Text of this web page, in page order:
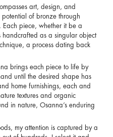
art, design, and
potential of bronze through
Each piece, whether it be a
as a singular object
a process dating back
brings each piece to life by
until the desired shape has
home furnishings, each and
textures and organic
in nature, Osanna’s enduring
my attention is captured by a